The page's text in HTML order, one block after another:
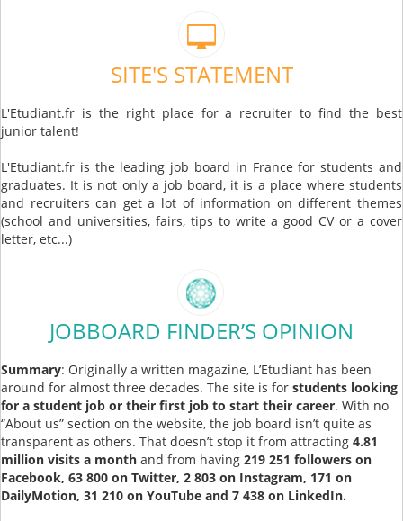
SITE'S STATEMENT
L'Etudiant.fr is the right place for a recruiter to find the best
junior talent!
L'Etudiant.fr is the leading job board in France for students and
graduates. It is not only a job board, it is a place where students
and recruiters can get a lot of information on different themes
(school and universities, fairs, tips to write a good CV or a cover
letter, etc...)
JOBBOARD FINDER’S OPINION
Summary: Originally a written magazine, L’Etudiant has been
around for almost three decades. The site is for students looking
for a student job or their first job to start their career. With no
“About us” section on the website, the job board isn’t quite as
transparent as others. That doesn’t stop it from attracting 4.81
million visits a month and from having 219 251 followers on
Facebook, 63 800 on Twitter, 2 803 on Instagram, 171 on
DailyMotion, 31 210 on YouTube and 7 438 on LinkedIn.